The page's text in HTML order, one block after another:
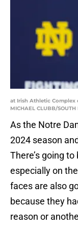
at Irish Athletic Complex
MICHAEL CLUBB/
As the Notre
2024 season
There’s going
especially on
faces are also
because they
reason or